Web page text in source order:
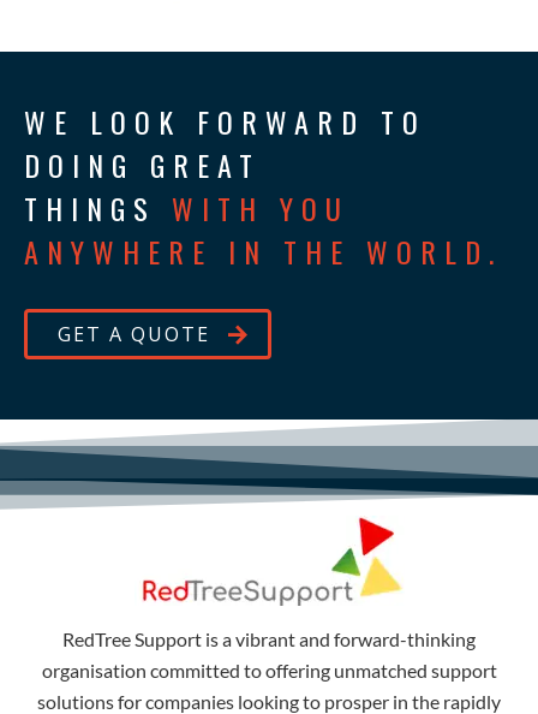
WE LOOK FORWARD TO
DOING GREAT
THINGS WITH YOU
ANYWHERE IN THE WORLD.
GET A QUOTE
RedTree Support is a vibrant and forward-thinking
organisation committed to offering unmatched support
solutions for companies looking to prosper in the rapidly